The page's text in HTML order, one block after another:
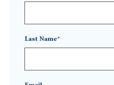
Last Name*